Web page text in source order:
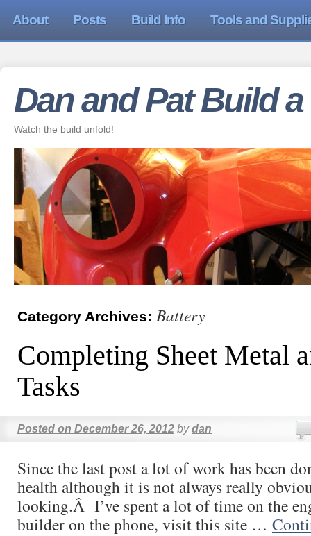
About Posts Build Info Tools and
Dan and Pat Build
Watch the build unfold!
Category Archives: Battery
Completing Sheet Metal
Tasks
Posted on December 26, 2012 by dan
Since the last post a lot of work has been
health although it is not always really
looking.Â I’ve spent a lot of time on the
builder on the phone, visit this site …